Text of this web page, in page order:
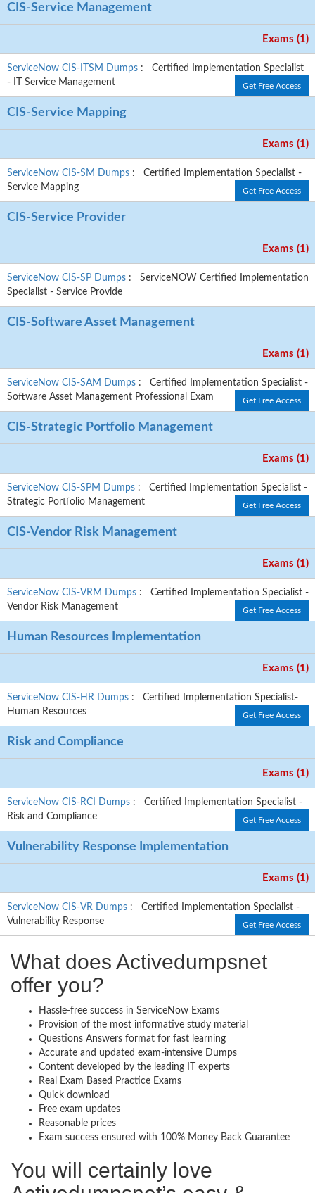
CIS-Service Management
Exams (1)
ServiceNow CIS-ITSM Dumps : Certified Implementation Specialist
- IT Service Management
Get Free Access
CIS-Service Mapping
Exams (1)
ServiceNow CIS-SM Dumps : Certified Implementation Specialist -
Service Mapping
Get Free Access
CIS-Service Provider
Exams (1)
ServiceNow CIS-SP Dumps : ServiceNOW Certified Implementation
Specialist - Service Provide
CIS-Software Asset Management
Exams (1)
ServiceNow CIS-SAM Dumps : Certified Implementation Specialist -
Software Asset Management Professional Exam
Get Free Access
CIS-Strategic Portfolio Management
Exams (1)
ServiceNow CIS-SPM Dumps : Certified Implementation Specialist -
Strategic Portfolio Management
Get Free Access
CIS-Vendor Risk Management
Exams (1)
ServiceNow CIS-VRM Dumps : Certified Implementation Specialist -
Vendor Risk Management
Get Free Access
Human Resources Implementation
Exams (1)
ServiceNow CIS-HR Dumps : Certified Implementation Specialist-
Human Resources
Get Free Access
Risk and Compliance
Exams (1)
ServiceNow CIS-RCI Dumps : Certified Implementation Specialist -
Risk and Compliance
Get Free Access
Vulnerability Response Implementation
Exams (1)
ServiceNow CIS-VR Dumps : Certified Implementation Specialist -
Vulnerability Response
Get Free Access
What does Activedumpsnet
offer you?
Hassle-free success in ServiceNow Exams
Provision of the most informative study material
Questions Answers format for fast learning
Accurate and updated exam-intensive Dumps
Content developed by the leading IT experts
Real Exam Based Practice Exams
Quick download
Free exam updates
Reasonable prices
Exam success ensured with 100% Money Back Guarantee
You will certainly love